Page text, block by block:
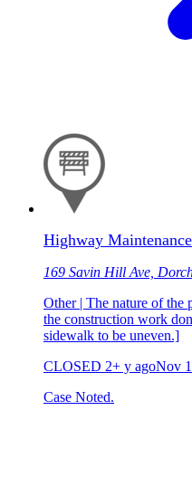
Highway Maintenance
169 Savin Hill Ave,
Other | The nature of the
the construction work
sidewalk to be uneven.]
CLOSED 2+ y agoNov
Case Noted.